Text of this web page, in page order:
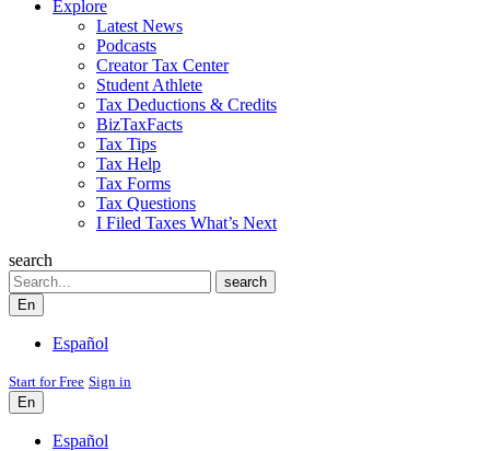
Explore
Latest News
Podcasts
Creator Tax Center
Student Athlete
Tax Deductions & Credits
BizTaxFacts
Tax Tips
Tax Help
Tax Forms
Tax Questions
I Filed Taxes What’s Next
search
Search
search
En
Español
Start for Free Sign in
En
Español